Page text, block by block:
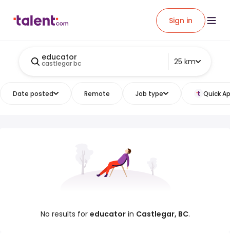
Sign in
educator
castlegar bc 25 km
Date posted Remote Job type Quick
No results for educatorin Castlegar, BC.